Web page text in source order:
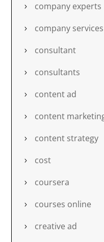
company experts
company services
consultant
consultants
content ad
content
content strategy
cost
coursera
courses online
creative ad